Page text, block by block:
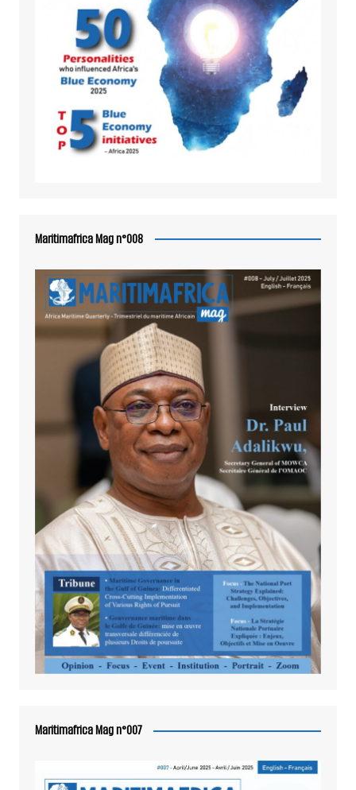
Maritimafrica Mag n°008
Maritimafrica Mag n°007